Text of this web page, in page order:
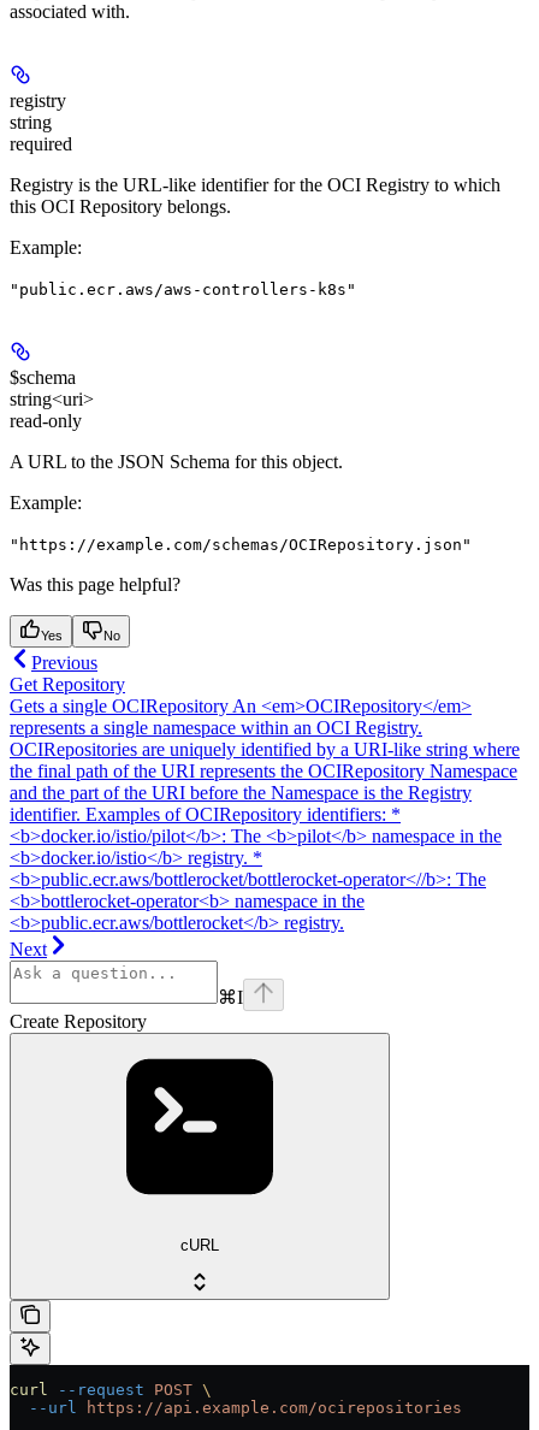
associated with.
registry
string
required
Registry is the URL-like identifier for the OCI Registry to which
this OCI Repository belongs.
Example:
"public.ecr.aws/aws-controllers-k8s"
$schema
string<uri>
read-only
A URL to the JSON Schema for this object.
Example:
"https://example.com/schemas/OCIRepository.json"
Was this page helpful?
Yes No
Previous
Get Repository
Gets a single OCIRepository An <em>OCIRepository</em>
represents a single namespace within an OCI Registry.
OCIRepositories are uniquely identified by a URI-like string where
the final path of the URI represents the OCIRepository Namespace
and the part of the URI before the Namespace is the Registry
identifier. Examples of OCIRepository identifiers: *
<b>docker.io/istio/pilot</b>: The <b>pilot</b> namespace in the
<b>docker.io/istio</b> registry. *
<b>public.ecr.aws/bottlerocket/bottlerocket-operator<//b>: The
<b>bottlerocket-operator<b> namespace in the
<b>public.ecr.aws/bottlerocket</b> registry.
Next
⌘I
Create Repository
cURL
curl --request POST \
  --url
https://api.example.com/ocirepositories